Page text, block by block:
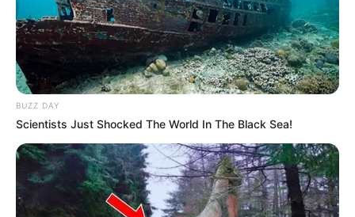
BUZZ DAY
Scientists Just Shocked The World In The Black Sea!